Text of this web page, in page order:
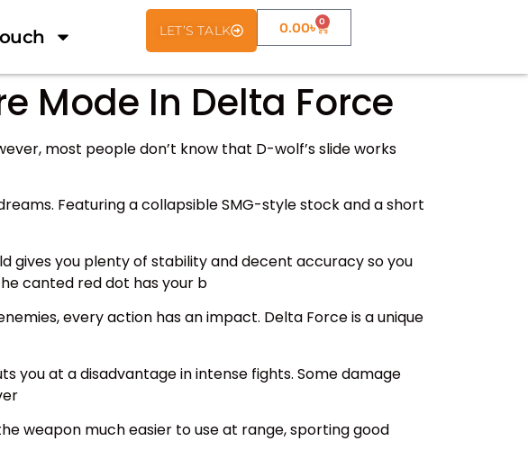
LET’S TALK 0.00৳ 0
Mode In Delta Force
most people don’t know that D-wolf’s slide works
Featuring a collapsible SMG-style stock and a short
gives you plenty of stability and decent accuracy so you
canted red dot has your b
every action has an impact. Delta Force is a unique
you at a disadvantage in intense fights. Some damage
weapon much easier to use at range, sporting good